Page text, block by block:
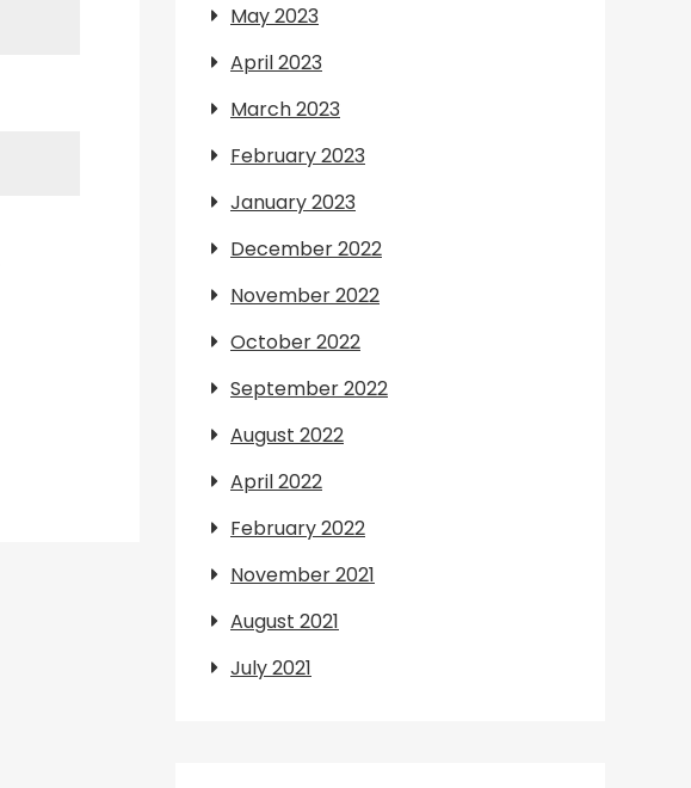
May 2023
April 2023
March 2023
February 2023
January 2023
December 2022
November 2022
October 2022
September 2022
August 2022
April 2022
February 2022
November 2021
August 2021
July 2021